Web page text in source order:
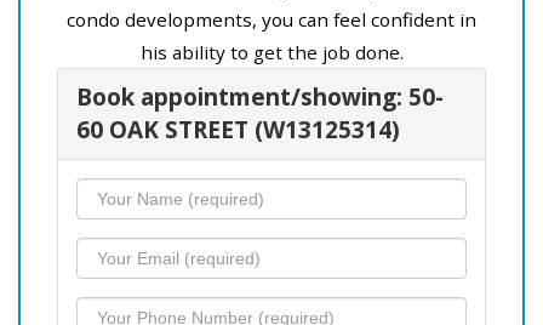
condo developments, you can feel confident in
his ability to get the job done.
Book appointment/showing: 50-
60 OAK STREET (W13125314)